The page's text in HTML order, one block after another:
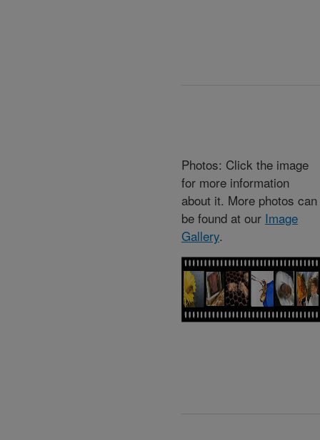
Photos: Click the image
for more information
about it. More photos can
be found at our Image
Gallery.